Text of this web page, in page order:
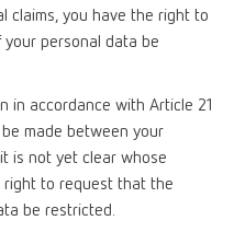
claims, you have the right to
personal data be
in accordance with Article 21
be made between your
is not yet clear whose
right to request that the
be restricted.